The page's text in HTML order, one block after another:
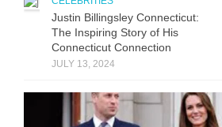
Justin Billingsley Connecticut:
The Inspiring Story of His
Connecticut Connection
JULY 13, 2024